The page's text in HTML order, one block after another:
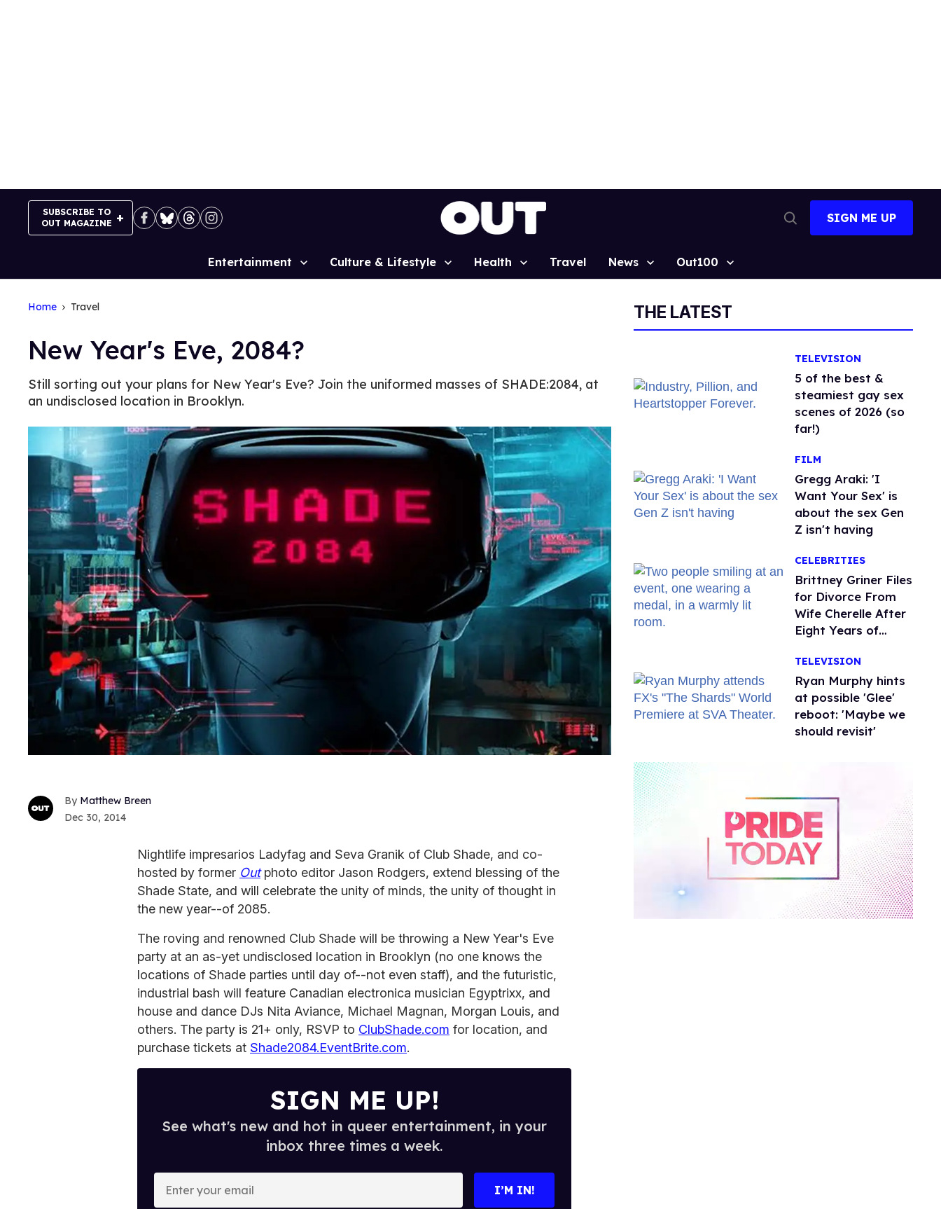
SUBSCRIBE TO
OUT MAGAZINE
Search
SIGN ME UP
Site
Entertainment Culture & Lifestyle Health Travel News Out100
Home Travel
New Year's Eve, 2084?
Still sorting out your plans for New Year's Eve? Join the uniformed masses of SHADE:2084, at
an undisclosed location in Brooklyn.
Matthew Breen
Dec 30, 2014
Nightlife impresarios Ladyfag and Seva Granik of Club Shade, and co-
hosted by former Outphoto editor Jason Rodgers, extend blessing of the
Shade State, and will celebrate the unity of minds, the unity of thought in
the new year--of 2085.
The roving and renowned Club Shade will be throwing a New Year's Eve
party at an as-yet undisclosed location in Brooklyn (no one knows the
locations of Shade parties until day of--not even staff), and the futuristic,
industrial bash will feature Canadian electronica musician Egyptrixx, and
house and dance DJs Nita Aviance, Michael Magnan, Morgan Louis, and
others. The party is 21+ only, RSVP to ClubShade.com for location, and
purchase tickets at Shade2084.EventBrite.com.
SIGN ME UP!
See what's new and hot in queer entertainment, in your
inbox three times a week.
I’M IN!
THE LATEST
TELEVISION
5 of the best &
steamiest gay sex
scenes of 2026 (so
far!)
FILM
Gregg Araki: 'I
Want Your Sex' is
about the sex Gen
Z isn't having
CELEBRITIES
Brittney Griner Files
for Divorce From
Wife Cherelle After
Eight Years of
TELEVISION
Ryan Murphy hints
at possible 'Glee'
reboot: 'Maybe we
should revisit'